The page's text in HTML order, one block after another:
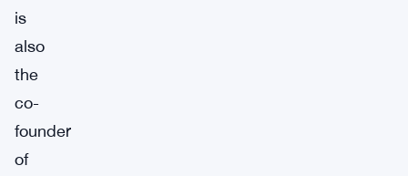
is
also
the
co-
founder
of